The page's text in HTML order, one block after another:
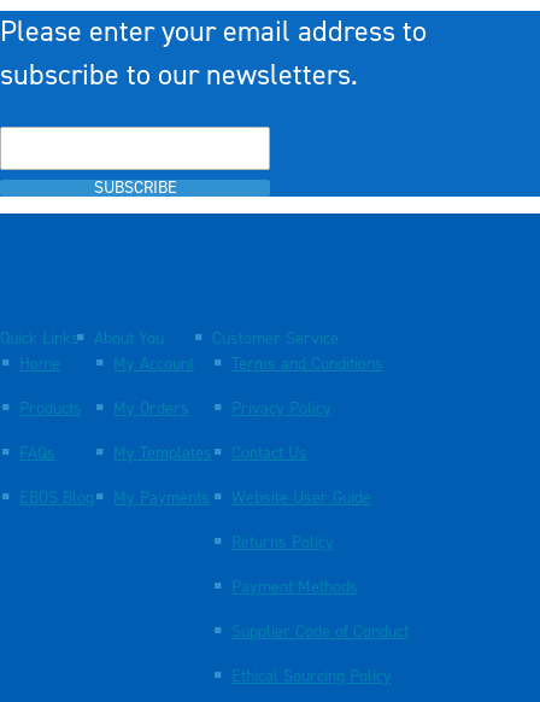
Please enter your email address to
subscribe to our newsletters.
SUBSCRIBE
Quick Links
Home
Products
FAQs
EBOS Blog
About You
My Account
My Orders
My Templates
My Payments
Customer Service
Terms and Conditions
Privacy Policy
Contact Us
Website User Guide
Returns Policy
Payment Methods
Supplier Code of Conduct
Ethical Sourcing Policy